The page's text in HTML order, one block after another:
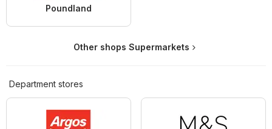
Poundland
Other shops Supermarkets
Department stores